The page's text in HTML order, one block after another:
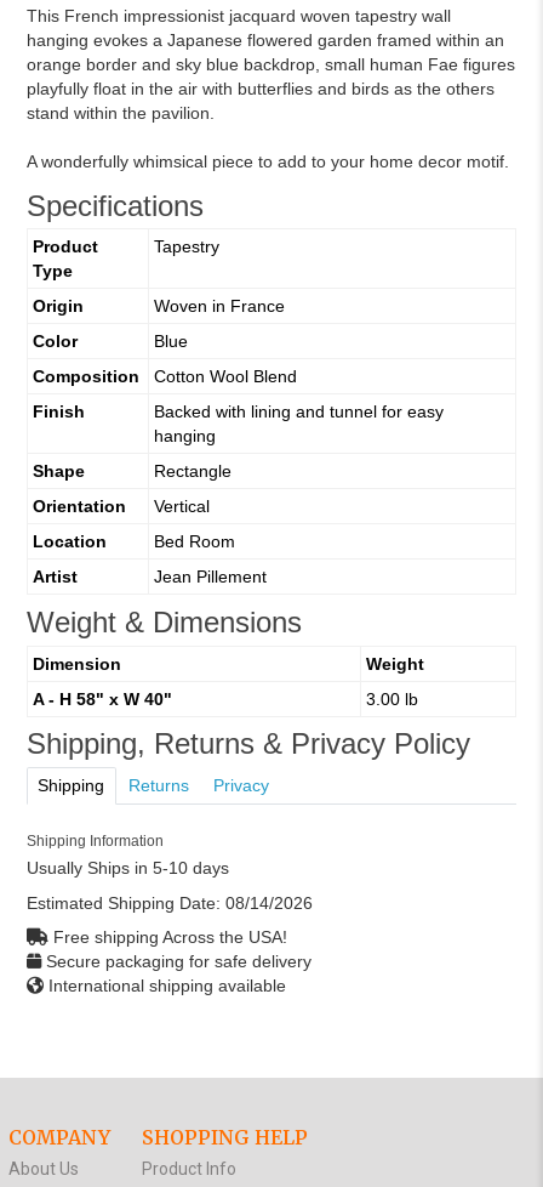
This French impressionist jacquard woven tapestry wall
hanging evokes a Japanese flowered garden framed within an
orange border and sky blue backdrop, small human Fae figures
playfully float in the air with butterflies and birds as the others
stand within the pavilion.
A wonderfully whimsical piece to add to your home decor motif.
Specifications
Product
Type
Tapestry
Origin
Woven in France
Color
Blue
Composition
Cotton Wool Blend
Finish
Backed with lining and tunnel for easy
hanging
Shape
Rectangle
Orientation
Vertical
Location
Bed Room
Artist
Jean Pillement
Weight & Dimensions
Dimension
Weight
A - H 58" x W 40"
3.00 lb
Shipping, Returns & Privacy Policy
Shipping Returns Privacy
Shipping Information
Usually Ships in 5-10 days
Estimated Shipping Date: 08/14/2026
Free shipping Across the USA!
Secure packaging for safe delivery
International shipping available
COMPANY
About Us
SHOPPING HELP
Product Info